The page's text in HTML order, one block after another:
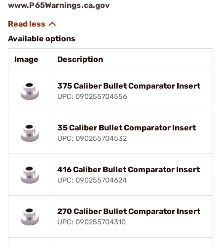
www.P65Warnings.ca.gov
Available options
Image Description
375 Caliber Bullet Comparator Insert
UPC: 090255704556
35 Caliber Bullet Comparator Insert
UPC: 090255704532
416 Caliber Bullet Comparator Insert
UPC: 090255704624
270 Caliber Bullet Comparator Insert
UPC: 090255704310